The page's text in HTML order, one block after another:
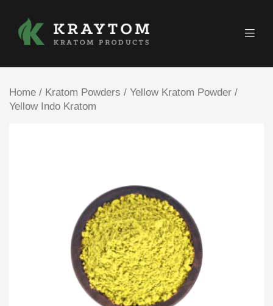
Home / Kratom Powders / Yellow Kratom Powder /
Yellow Indo Kratom